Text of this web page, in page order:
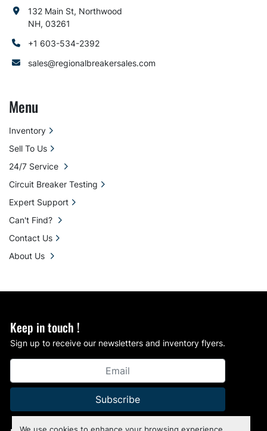
Keep in touch !
Sign up to receive our newsletters and inventory flyers.
Subscribe
132 Main St, Northwood
NH, 03261
+1 603-534-2392
sales@regionalbreakersales.com
Menu
Inventory
Sell To Us
24/7 Service
Circuit Breaker Testing
Expert Support
Can't Find?
Contact Us
About Us